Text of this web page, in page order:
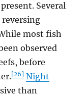
Several
most fish
observed
before
[26] Night
than